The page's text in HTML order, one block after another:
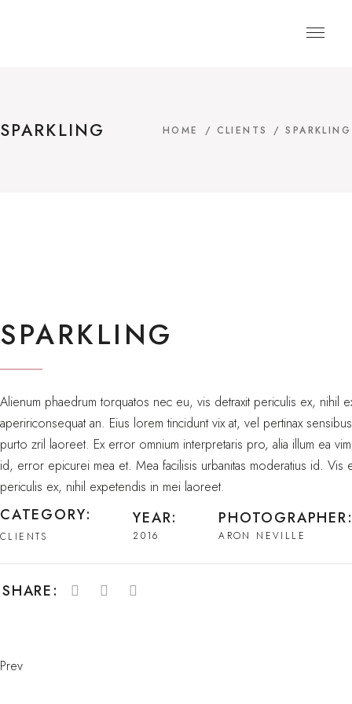
SPARKLING HOME / CLIENTS /SPARKLING
SPARKLING
Alienum phaedrum torquatos nec eu, vis detraxit periculis ex,
apeririconsequat an. Eius lorem tincidunt vix at, vel pertinax
purto zril laoreet. Ex error omnium interpretaris pro, alia illum ea
id, error epicurei mea et. Mea facilisis urbanitas moderatius id.
periculis ex, nihil expetendis in mei laoreet.
CATEGORY:
CLIENTS
YEAR:
2016 ARON NEVILLE
SHARE:
Prev